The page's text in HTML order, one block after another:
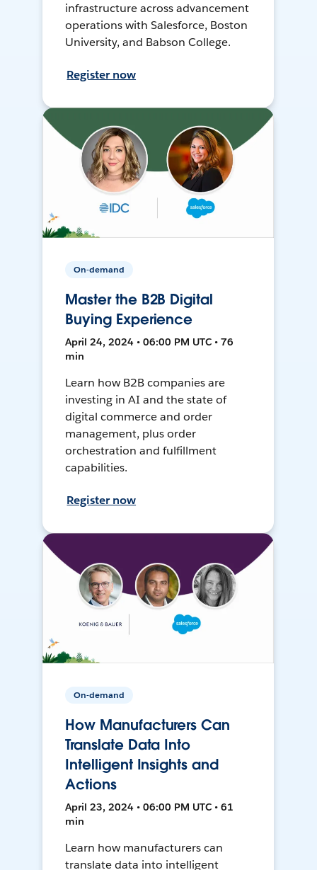
infrastructure across advancement
operations with Salesforce, Boston
University, and Babson College.
Register now
On-demand
Master the B2B Digital
Buying Experience
April 24, 2024 • 06:00 PM UTC • 76
min
Learn how B2B companies are
investing in AI and the state of
digital commerce and order
management, plus order
orchestration and fulfillment
capabilities.
Register now
On-demand
How Manufacturers Can
Translate Data Into
Intelligent Insights and
Actions
April 23, 2024 • 06:00 PM UTC • 61
min
Learn how manufacturers can
translate data into intelligent